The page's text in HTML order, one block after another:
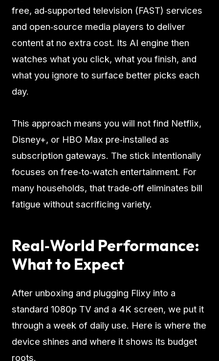
free, ad‑supported television (FAST) services
and open‑source media players to deliver
content at no extra cost. Its AI engine then
watches what you click, what you finish, and
what you ignore to surface better picks each
day.
This approach means you will not find Netflix,
Disney+, or HBO Max pre‑installed as
subscription gateways. The stick intentionally
focuses on free‑to‑watch entertainment. For
many households, that trade‑off eliminates bill
fatigue without sacrificing variety.
Real‑World Performance:
What to Expect
After unboxing and plugging Flixy into a
standard 1080p TV and a 4K screen, we put it
through a week of daily use. Here is where the
device shines and where it shows its budget
roots.